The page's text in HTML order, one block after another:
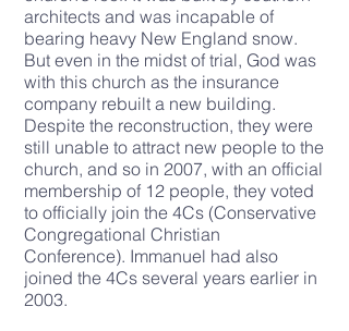
architects and was incapable of
bearing heavy New England snow.
But even in the midst of trial, God was
with this church as the insurance
company rebuilt a new building.
Despite the reconstruction, they were
still unable to attract new people to the
church, and so in 2007, with an official
membership of 12 people, they voted
to officially join the 4Cs (Conservative
Congregational Christian
Conference). Immanuel had also
joined the 4Cs several years earlier in
2003.